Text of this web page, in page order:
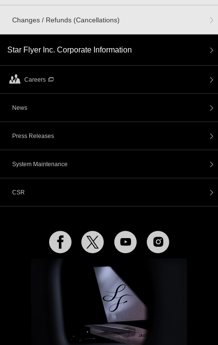
Changes / Refunds (Cancellations)
Star Flyer Inc. Corporate Information
Careers
News
Press Releases
System Maintenance
CSR
Facebook Twitter YouTube Instagram